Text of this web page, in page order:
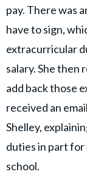
pay. There was
have to sign,
extracurricular
salary. She
add back those
received an
Shelley,
duties in part
school.